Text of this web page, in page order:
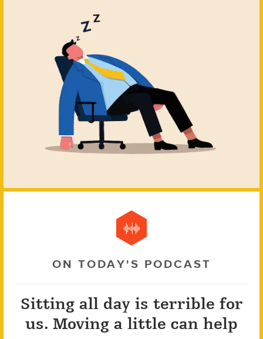
ON TODAY'S PODCAST
Sitting all day is terrible for
us. Moving a little can help